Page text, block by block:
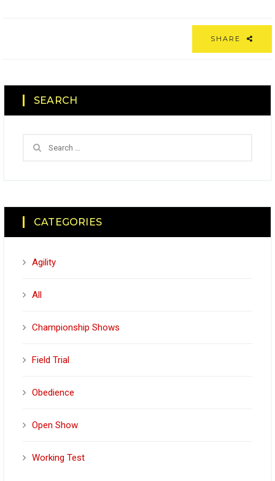
SHARE
SEARCH
CATEGORIES
Agility
All
Championship Shows
Field Trial
Obedience
Open Show
Working Test